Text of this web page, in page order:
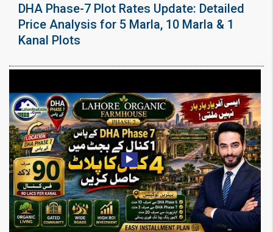
DHA Phase-7 Plot Rates Update: Detailed
Price Analysis for 5 Marla, 10 Marla & 1
Kanal Plots